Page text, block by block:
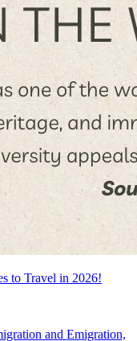
to Travel in 2026!
and Emigration,